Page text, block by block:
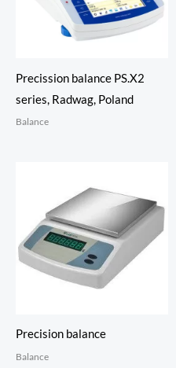
Precission balance PS.X2
series, Radwag, Poland
Balance
Precision balance
Balance